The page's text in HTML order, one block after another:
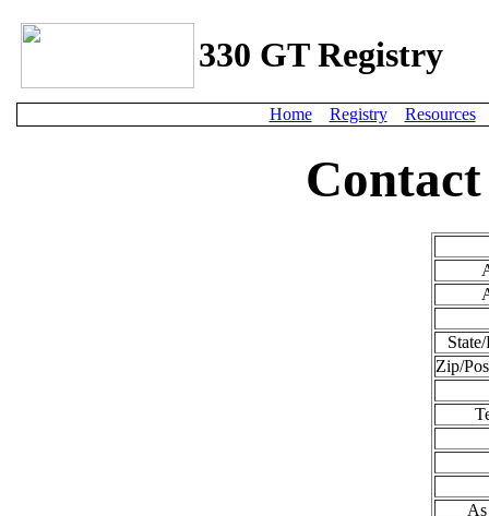
330 GT Registry
Home Registry Resources
Zip/